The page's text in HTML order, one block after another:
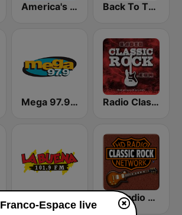
America's Greatest 70s Hits Back To The 80's Radio
Mega 97.9 FM Radio Classic Rock
HD Radio - Classic Rock
Franco-Espace live